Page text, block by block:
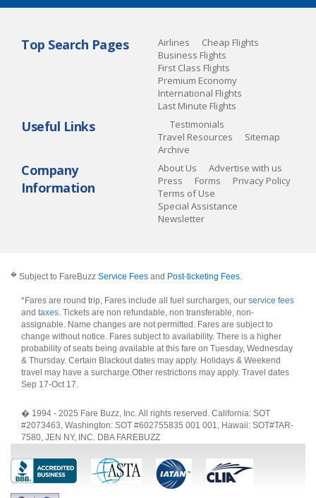
Top Search Pages Airlines
Cheap Flights
Business Flights
First Class Flights
Premium Economy
International Flights
Last Minute Flights
Useful Links
Testimonials
Travel Resources
Sitemap
Archive
Company
Information
About Us
Advertise with us
Press
Forms
Privacy Policy
Terms of Use
Special Assistance
Newsletter
� Subject to FareBuzz Service Fees and Post-ticketing Fees.
*Fares are round trip, Fares include all fuel surcharges, our service fees
and taxes. Tickets are non refundable, non transferable, non-
assignable. Name changes are not permitted. Fares are subject to
change without notice. Fares subject to availability. There is a higher
probability of seats being available at this fare on Tuesday, Wednesday
& Thursday. Certain Blackout dates may apply. Holidays & Weekend
travel may have a surcharge.Other restrictions may apply. Travel dates
Sep 17-Oct 17.
� 1994 - 2025 Fare Buzz, Inc. All rights reserved. California: SOT
#2073463, Washington: SOT #602755835 001 001, Hawaii: SOT#TAR-
7580, JEN NY, INC. DBA FAREBUZZ